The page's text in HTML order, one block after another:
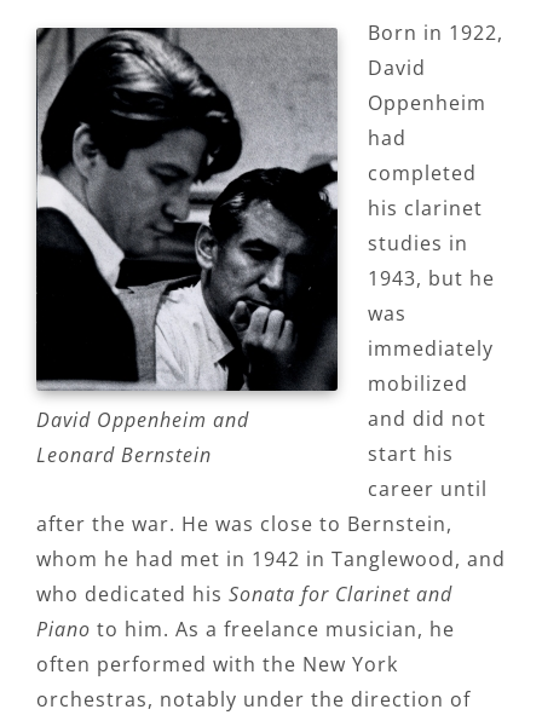
David Oppenheim and
Leonard Bernstein
Born in 1922,
David
Oppenheim
had
completed
his clarinet
studies in
1943, but he
was
immediately
mobilized
and did not
start his
career until
after the war. He was close to Bernstein,
whom he had met in 1942 in Tanglewood, and
who dedicated his Sonata for Clarinet and
Piano to him. As a freelance musician, he
often performed with the New York
orchestras, notably under the direction of